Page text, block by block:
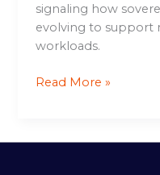
signaling how
evolving to support
workloads.
Read More »